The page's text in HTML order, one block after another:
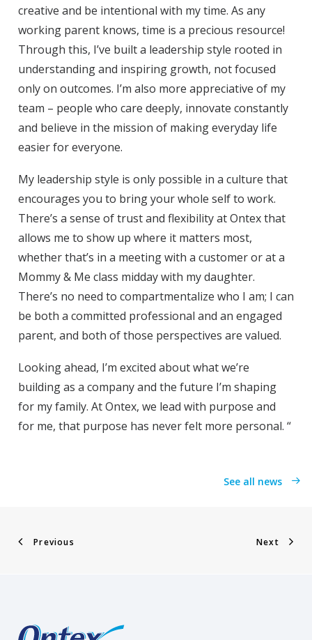
creative and be intentional with my time. As any
working parent knows, time is a precious resource!
Through this, I’ve built a leadership style rooted in
understanding and inspiring growth, not focused
only on outcomes. I’m also more appreciative of my
team – people who care deeply, innovate constantly
and believe in the mission of making everyday life
easier for everyone.
My leadership style is only possible in a culture that
encourages you to bring your whole self to work.
There’s a sense of trust and flexibility at Ontex that
allows me to show up where it matters most,
whether that’s in a meeting with a customer or at a
Mommy & Me class midday with my daughter.
There’s no need to compartmentalize who I am; I can
be both a committed professional and an engaged
parent, and both of those perspectives are valued.
Looking ahead, I’m excited about what we’re
building as a company and the future I’m shaping
for my family. At Ontex, we lead with purpose and
for me, that purpose has never felt more personal. “
See all news
Previous Next